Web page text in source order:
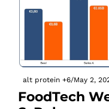
alt protein +6/May 2,
FoodTech